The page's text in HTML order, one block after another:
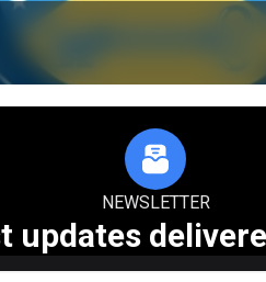
NEWSLETTER
updates